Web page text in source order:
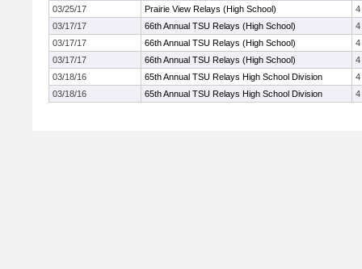
03/25/17
Prairie View Relays (High School)
4
03/17/17
66th Annual TSU Relays (High School)
4
03/17/17
66th Annual TSU Relays (High School)
4
03/17/17
66th Annual TSU Relays (High School)
4
03/18/16
65th Annual TSU Relays High School Division
4
03/18/16
65th Annual TSU Relays High School Division 4